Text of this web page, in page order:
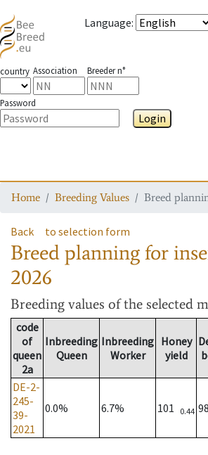
Language:
country Association Breeder n°
Password
Login
Home Breeding Values Breed
Back to selection form
Breed planning for
2026
Breeding values of the selected
code
of
queen
2a
Inbreeding
Queen
Inbreeding
Worker
Honey
yield
DE-2-
245-
39-
2021
0.0% 6.7% 101 0.44 98